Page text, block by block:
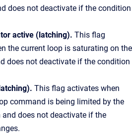
does not deactivate if the condition
active (latching). This flag
the current loop is saturating on the
does not deactivate if the condition
This flag activates when
command is being limited by the
does not deactivate if the